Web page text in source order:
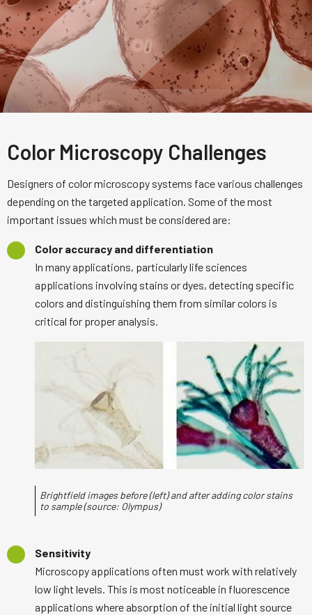
Color Microscopy Challenges
Designers of color microscopy systems face various challenges
depending on the targeted application. Some of the most
important issues which must be considered are:
Color accuracy and differentiation
In many applications, particularly life sciences
applications involving stains or dyes, detecting specific
colors and distinguishing them from similar colors is
critical for proper analysis.
Brightfield images before (left) and after adding color stains
to sample (source: Olympus)
Sensitivity
Microscopy applications often must work with relatively
low light levels. This is most noticeable in fluorescence
applications where absorption of the initial light source